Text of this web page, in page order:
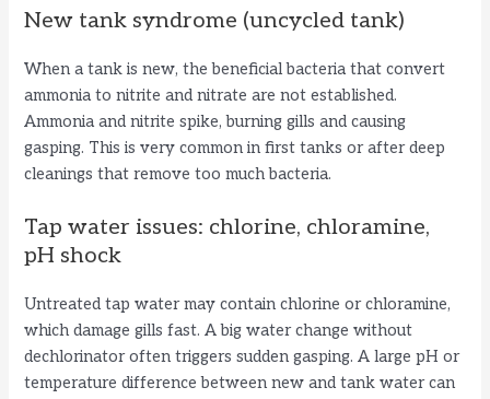
New tank syndrome (uncycled tank)
When a tank is new, the beneficial bacteria that convert
ammonia to nitrite and nitrate are not established.
Ammonia and nitrite spike, burning gills and causing
gasping. This is very common in first tanks or after deep
cleanings that remove too much bacteria.
Tap water issues: chlorine, chloramine,
pH shock
Untreated tap water may contain chlorine or chloramine,
which damage gills fast. A big water change without
dechlorinator often triggers sudden gasping. A large pH or
temperature difference between new and tank water can